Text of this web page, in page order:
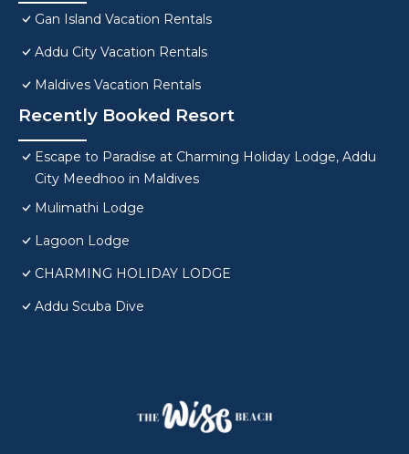
Gan Island Vacation Rentals
Addu City Vacation Rentals
Maldives Vacation Rentals
Recently Booked Resort
Escape to Paradise at Charming Holiday Lodge, Addu
City Meedhoo in Maldives
Mulimathi Lodge
Lagoon Lodge
CHARMING HOLIDAY LODGE
Addu Scuba Dive